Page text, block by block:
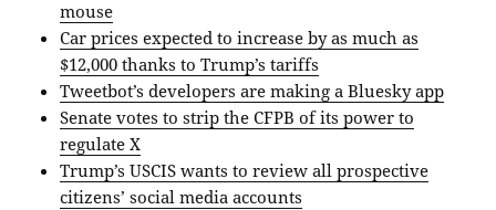
mouse
Car prices expected to increase by as much as
$12,000 thanks to Trump’s tariffs
Tweetbot’s developers are making a Bluesky app
Senate votes to strip the CFPB of its power to
regulate X
Trump’s USCIS wants to review all prospective
citizens’ social media accounts